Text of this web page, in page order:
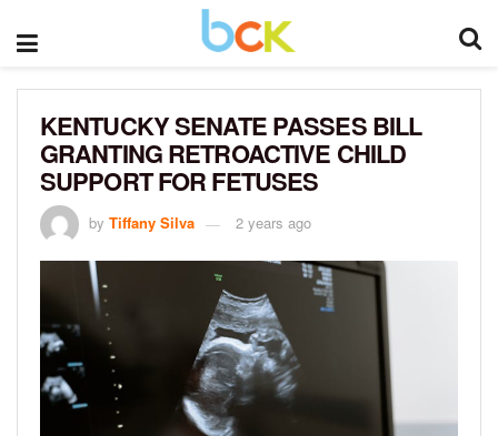
KENTUCKY SENATE PASSES BILL
GRANTING RETROACTIVE CHILD
SUPPORT FOR FETUSES
by Tiffany Silva 2 years ago